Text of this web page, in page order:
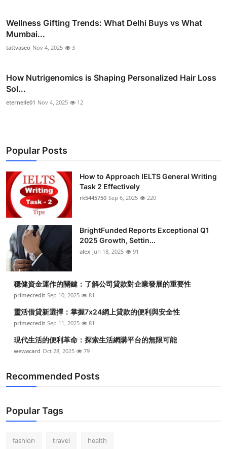
Wellness Gifting Trends: What Delhi Buys vs What
Mumbai...
tattvaseo Nov 4, 2025 3
How Nutrigenomics is Shaping Personalized Hair Loss
Sol...
eternelle01 Nov 4, 2025 12
Popular Posts
How to Approach IELTS General Writing
Task 2 Effectively
rk5445750 Sep 6, 2025 220
BrightFunded Reports Exceptional Q1
2025 Growth, Settin...
alex Jun 18, 2025 91
穩健資金運作的關鍵：了解公司貸款對企業發展的重要性
primecredit Sep 10, 2025 81
靈活借貸新選擇：掌握7x24網上貸款的便利與安全性
primecredit Sep 11, 2025 81
現代生活的便利革命：探索生活網購平台的無限可能
wewacard Oct 28, 2025 79
Recommended Posts
Popular Tags
fashion travel health